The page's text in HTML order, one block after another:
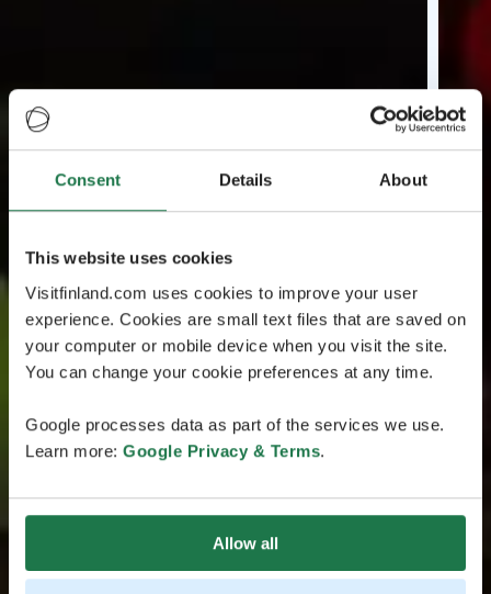
Consent Details About
This website uses cookies
Visitfinland.com uses cookies to improve your user
experience. Cookies are small text files that are saved on
your computer or mobile device when you visit the site.
You can change your cookie preferences at any time.
Google processes data as part of the services we use.
Learn more: Google Privacy & Terms.
Allow all